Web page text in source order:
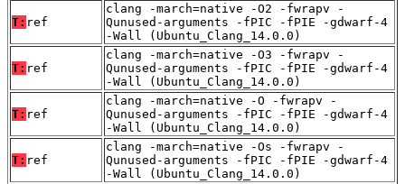
T: ref
clang -march=native -O2 -fwrapv -
Qunused-arguments -fPIC -fPIE -gdwarf-4
-Wall (Ubuntu_Clang_14.0.0)
T: ref
clang -march=native -O3 -fwrapv -
Qunused-arguments -fPIC -fPIE -gdwarf-4
-Wall (Ubuntu_Clang_14.0.0)
T: ref
clang -march=native -O -fwrapv -
Qunused-arguments -fPIC -fPIE -gdwarf-4
-Wall (Ubuntu_Clang_14.0.0)
T: ref
clang -march=native -Os -fwrapv -
Qunused-arguments -fPIC -fPIE -gdwarf-4
-Wall (Ubuntu_Clang_14.0.0)